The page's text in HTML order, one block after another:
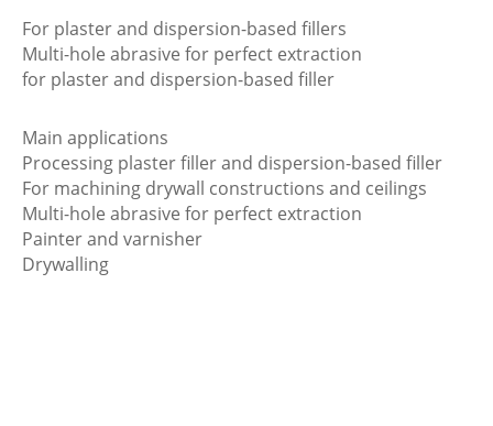
For plaster and dispersion-based fillers
Multi-hole abrasive for perfect extraction
for plaster and dispersion-based filler
Main applications
Processing plaster filler and dispersion-based filler
For machining drywall constructions and ceilings
Multi-hole abrasive for perfect extraction
Painter and varnisher
Drywalling